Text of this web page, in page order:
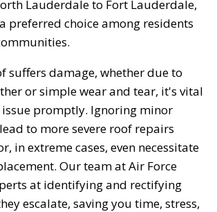
Lauderdale to Fort Lauderdale,
preferred choice among residents
suffers damage, whether due to
or simple wear and tear, it's vital
promptly. Ignoring minor
to more severe roof repairs
in extreme cases, even necessitate
Our team at Air Force
at identifying and rectifying
escalate, saving you time, stress,